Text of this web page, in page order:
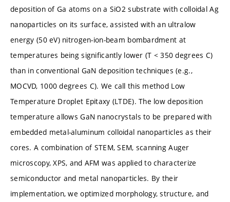
deposition of Ga atoms on a SiO2 substrate with colloidal Ag
nanoparticles on its surface, assisted with an ultralow
energy (50 eV) nitrogen-ion-beam bombardment at
temperatures being significantly lower (T < 350 degrees C)
than in conventional GaN deposition techniques (e.g.,
MOCVD, 1000 degrees C). We call this method Low
Temperature Droplet Epitaxy (LTDE). The low deposition
temperature allows GaN nanocrystals to be prepared with
embedded metal-aluminum colloidal nanoparticles as their
cores. A combination of STEM, SEM, scanning Auger
microscopy, XPS, and AFM was applied to characterize
semiconductor and metal nanoparticles. By their
implementation, we optimized morphology, structure, and